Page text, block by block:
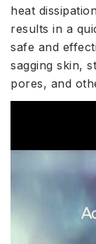
heat
results in a
safe and
sagging skin,
pores, and